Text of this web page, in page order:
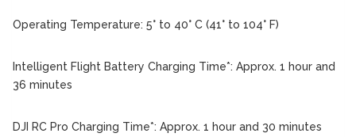
Operating Temperature: 5° to 40° C (41° to 104° F)
Intelligent Flight Battery Charging Time*: Approx. 1 hour and
36 minutes
DJI RC Pro Charging Time*: Approx. 1 hour and 30 minutes